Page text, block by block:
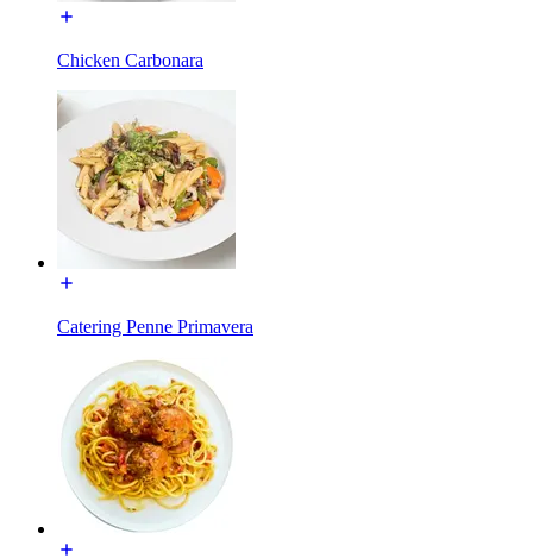
Chicken Carbonara
Catering Penne Primavera